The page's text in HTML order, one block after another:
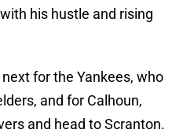
his hustle and rising
for the Yankees, who
and for Calhoun,
and head to Scranton.